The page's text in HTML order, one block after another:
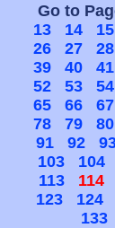
Go to
13
14
15
26
27
28
39
40
41
52
53
54
65
66
67
78
79
80
91
92
103
104
113
114
123
124
133